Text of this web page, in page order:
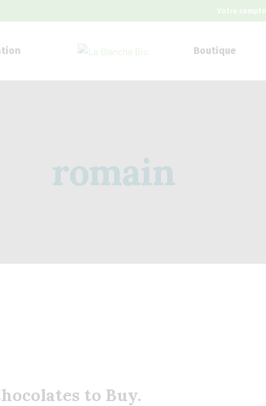
Votre compte
Boutique
romain
to Buy.